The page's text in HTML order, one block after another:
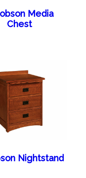
Media
Chest
Nightstand